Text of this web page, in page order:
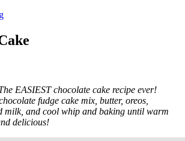
EASIEST chocolate cake recipe ever!
fudge cake mix, butter, oreos,
milk, and cool whip and baking until warm
delicious!